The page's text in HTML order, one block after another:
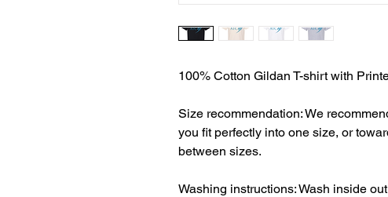
100% Cotton Gildan T-shirt with
Size recommendation: We
you fit perfectly into one size, or
between sizes.
Washing instructions: Wash inside